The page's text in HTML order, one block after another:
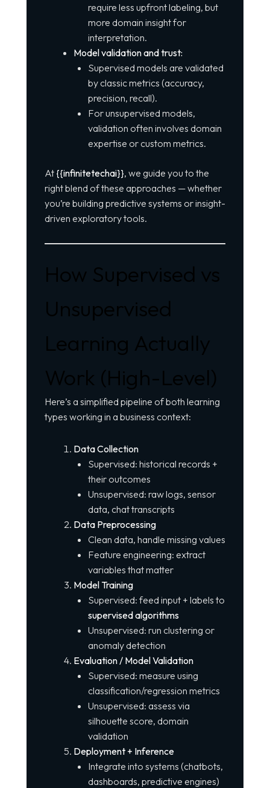
require less upfront labeling, but
more domain insight for
interpretation.
Model validation and trust:
Supervised models are validated
by classic metrics (accuracy,
precision, recall).
For unsupervised models,
validation often involves domain
expertise or custom metrics.
At {{infinitetechai}}, we guide you to the
right blend of these approaches — whether
you’re building predictive systems or insight-
driven exploratory tools.
How Supervised vs
Unsupervised
Learning Actually
Work (High-Level)
Here’s a simplified pipeline of both learning
types working in a business context:
Data Collection
Supervised: historical records +
their outcomes
Unsupervised: raw logs, sensor
data, chat transcripts
Data Preprocessing
Clean data, handle missing values
Feature engineering: extract
variables that matter
Model Training
Supervised: feed input + labels to
supervised algorithms
Unsupervised: run clustering or
anomaly detection
Evaluation / Model Validation
Supervised: measure using
classification/regression metrics
Unsupervised: assess via
silhouette score, domain
validation
Deployment + Inference
Integrate into systems (chatbots,
dashboards, predictive engines)